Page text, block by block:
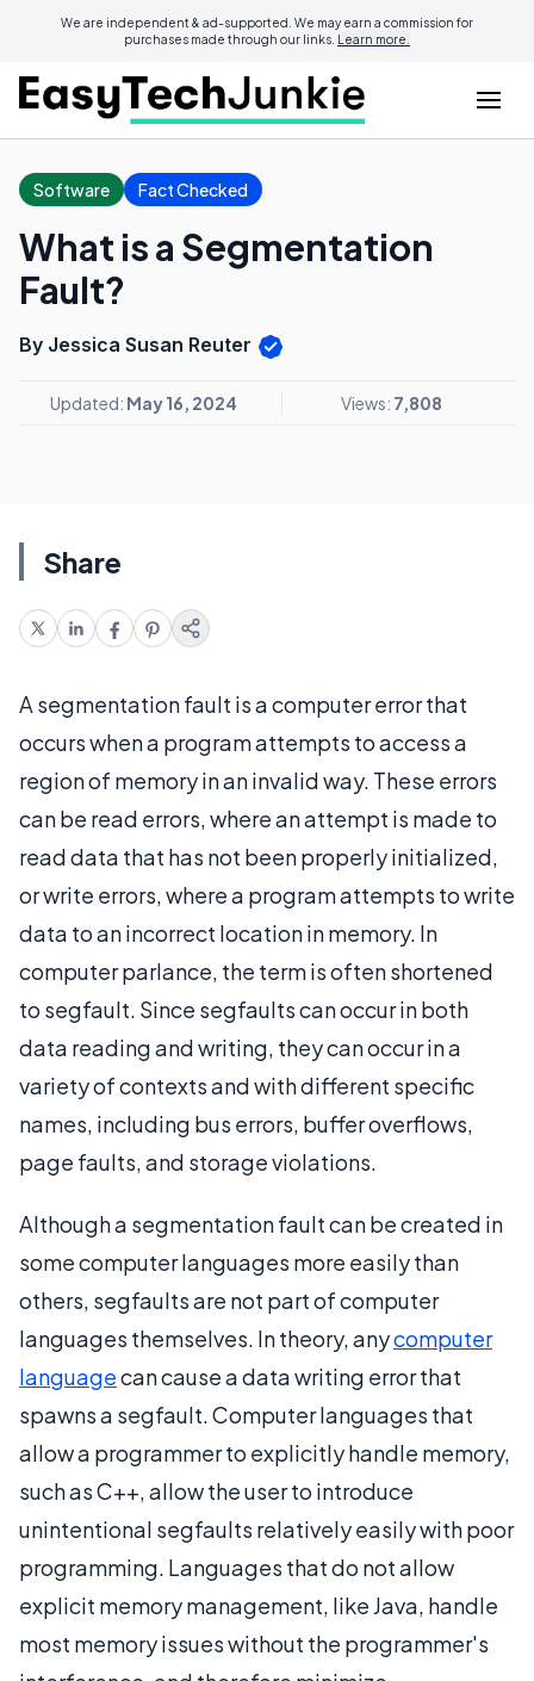
We are independent & ad-supported. We may earn a commission for
purchases made through our links. Learn more.
Software Fact Checked
What is a Segmentation
Fault?
By Jessica Susan Reuter
Updated: May 16, 2024 Views: 7,808
Share
A segmentation fault is a computer error that
occurs when a program attempts to access a
region of memory in an invalid way. These errors
can be read errors, where an attempt is made to
read data that has not been properly initialized,
or write errors, where a program attempts to write
data to an incorrect location in memory. In
computer parlance, the term is often shortened
to segfault. Since segfaults can occur in both
data reading and writing, they can occur in a
variety of contexts and with different specific
names, including bus errors, buffer overflows,
page faults, and storage violations.
Although a segmentation fault can be created in
some computer languages more easily than
others, segfaults are not part of computer
languages themselves. In theory, anycomputer
languagecan cause a data writing error that
spawns a segfault. Computer languages that
allow a programmer to explicitly handle memory,
such as C++, allow the user to introduce
unintentional segfaults relatively easily with poor
programming. Languages that do not allow
explicit memory management, like Java, handle
most memory issues without the programmer's